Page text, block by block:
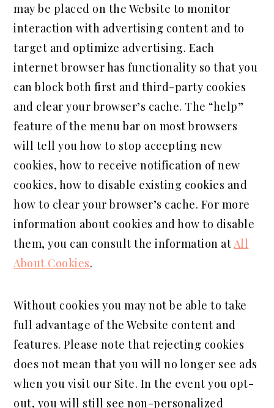
may be placed on the Website to monitor
interaction with advertising content and to
target and optimize advertising. Each
internet browser has functionality so that you
can block both first and third-party cookies
and clear your browser’s cache. The “help”
feature of the menu bar on most browsers
will tell you how to stop accepting new
cookies, how to receive notification of new
cookies, how to disable existing cookies and
how to clear your browser’s cache. For more
information about cookies and how to disable
them, you can consult the information at All
About Cookies.
Without cookies you may not be able to take
full advantage of the Website content and
features. Please note that rejecting cookies
does not mean that you will no longer see ads
when you visit our Site. In the event you opt-
out, you will still see non-personalized